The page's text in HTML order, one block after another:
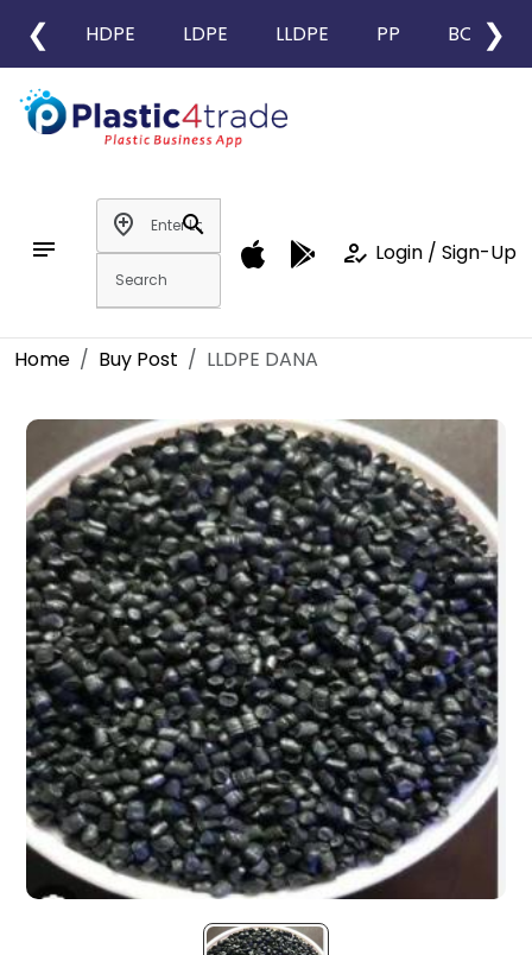
❮ HDPE LDPE LLDPE PP BOPP
❯
notes
add_location
search
how_to_reg Login / Sign-Up
Home Buy Post LLDPE DANA